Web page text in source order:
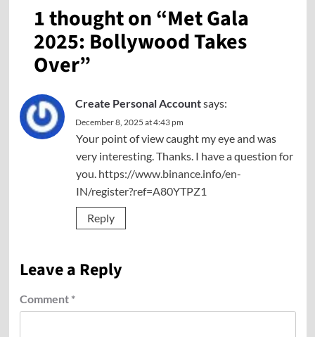
1 thought on “Met Gala
2025: Bollywood Takes
Over”
Create Personal Accountsays:
December 8, 2025 at 4:43 pm
Your point of view caught my eye and was
very interesting. Thanks. I have a question for
you. https://www.binance.info/en-
IN/register?ref=A80YTPZ1
Reply
Leave a Reply
Comment *